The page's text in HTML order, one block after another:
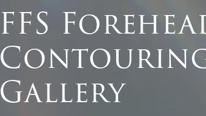
FFS
Gallery